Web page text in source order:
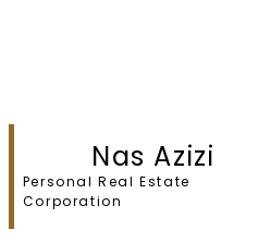
Nas Azizi
Personal Real Estate
Corporation